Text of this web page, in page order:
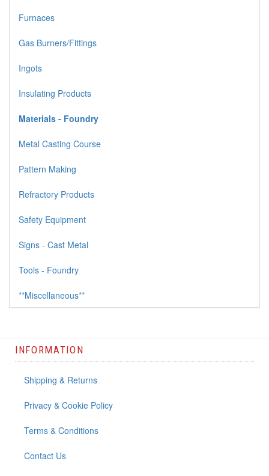
Furnaces
Gas Burners/Fittings
Ingots
Insulating Products
Materials - Foundry
Metal Casting Course
Pattern Making
Refractory Products
Safety Equipment
Signs - Cast Metal
Tools - Foundry
**Miscellaneous**
INFORMATION
Shipping & Returns
Privacy & Cookie Policy
Terms & Conditions
Contact Us